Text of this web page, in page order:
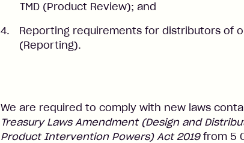
TMD (Product Review); and
Reporting requirements for distributors of
(Reporting).
We are required to comply with new laws
Treasury Laws Amendment (Design and
Product Intervention Powers) Act 2019from 5